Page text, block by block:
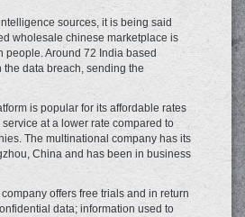
sources, it is being said
wholesale chinese marketplace is
people. Around 72 India based
data breach, sending the
is popular for its affordable rates
at a lower rate compared to
The multinational company has its
China and has been in business
offers free trials and in return
data; information used to